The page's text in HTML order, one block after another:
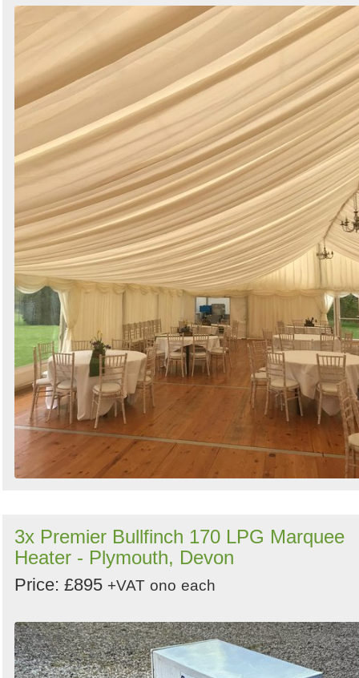
3x Premier Bullfinch 170 LPG Marquee
Heater - Plymouth, Devon
Price: £895 +VAT ono each